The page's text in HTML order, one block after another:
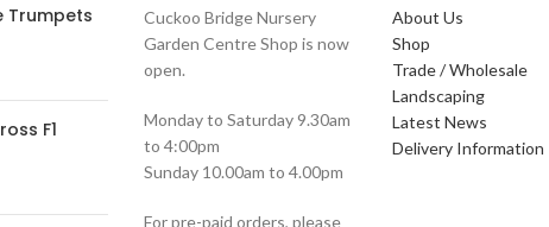
Trumpets
F1
Cuckoo Bridge Nursery
Garden Centre Shop is now
open.
Monday to Saturday 9.30am
to 4:00pm
Sunday 10.00am to 4.00pm
For pre-paid orders, please
About Us
Shop
Trade / Wholesale
Landscaping
Latest News
Delivery Information